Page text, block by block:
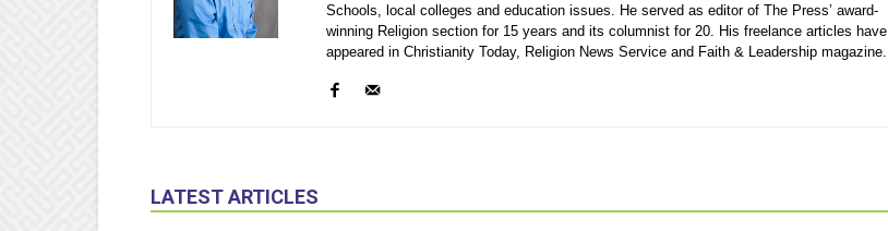
Schools, local colleges and education issues. He served as editor of The Press’ award-
winning Religion section for 15 years and its columnist for 20. His freelance articles have
appeared in Christianity Today, Religion News Service and Faith & Leadership magazine.
LATEST ARTICLES